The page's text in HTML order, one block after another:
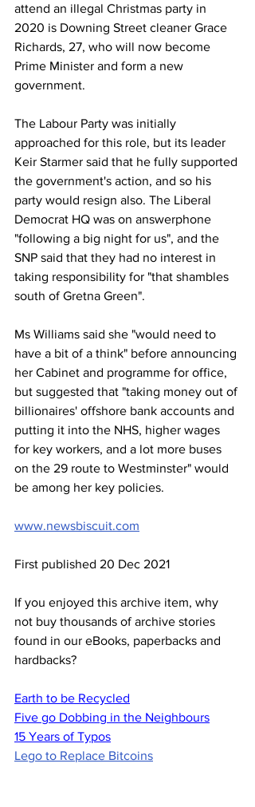
attend an illegal Christmas party in
2020 is Downing Street cleaner Grace
Richards, 27, who will now become
Prime Minister and form a new
government.
The Labour Party was initially
approached for this role, but its leader
Keir Starmer said that he fully supported
the government's action, and so his
party would resign also. The Liberal
Democrat HQ was on answerphone
"following a big night for us", and the
SNP said that they had no interest in
taking responsibility for "that shambles
south of Gretna Green".
Ms Williams said she "would need to
have a bit of a think" before announcing
her Cabinet and programme for office,
but suggested that "taking money out of
billionaires' offshore bank accounts and
putting it into the NHS, higher wages
for key workers, and a lot more buses
on the 29 route to Westminster" would
be among her key policies.
www.newsbiscuit.com
First published 20 Dec 2021
If you enjoyed this archive item, why
not buy thousands of archive stories
found in our eBooks, paperbacks and
hardbacks?
Earth to be Recycled
Five go Dobbing in the Neighbours
15 Years of Typos
Lego to Replace Bitcoins